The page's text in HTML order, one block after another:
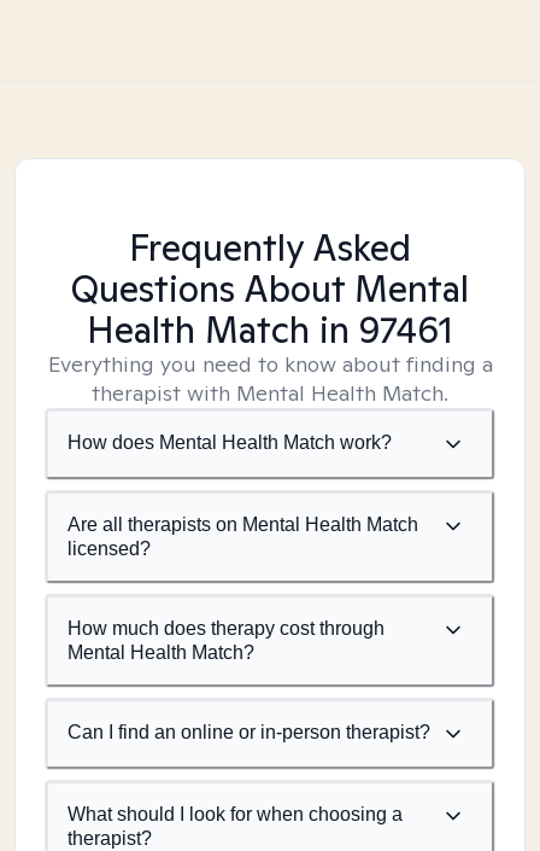
Frequently Asked
Questions About Mental
Health Match in 97461
Everything you need to know about finding a
therapist with Mental Health Match.
How does Mental Health Match work?
Are all therapists on Mental Health Match
licensed?
How much does therapy cost through
Mental Health Match?
Can I find an online or in-person therapist?
What should I look for when choosing a
therapist?